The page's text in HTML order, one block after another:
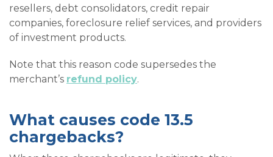
resellers, debt consolidators, credit repair
companies, foreclosure relief services, and providers
of investment products.
Note that this reason code supersedes the
merchant’s refund policy.
What causes code 13.5
chargebacks?